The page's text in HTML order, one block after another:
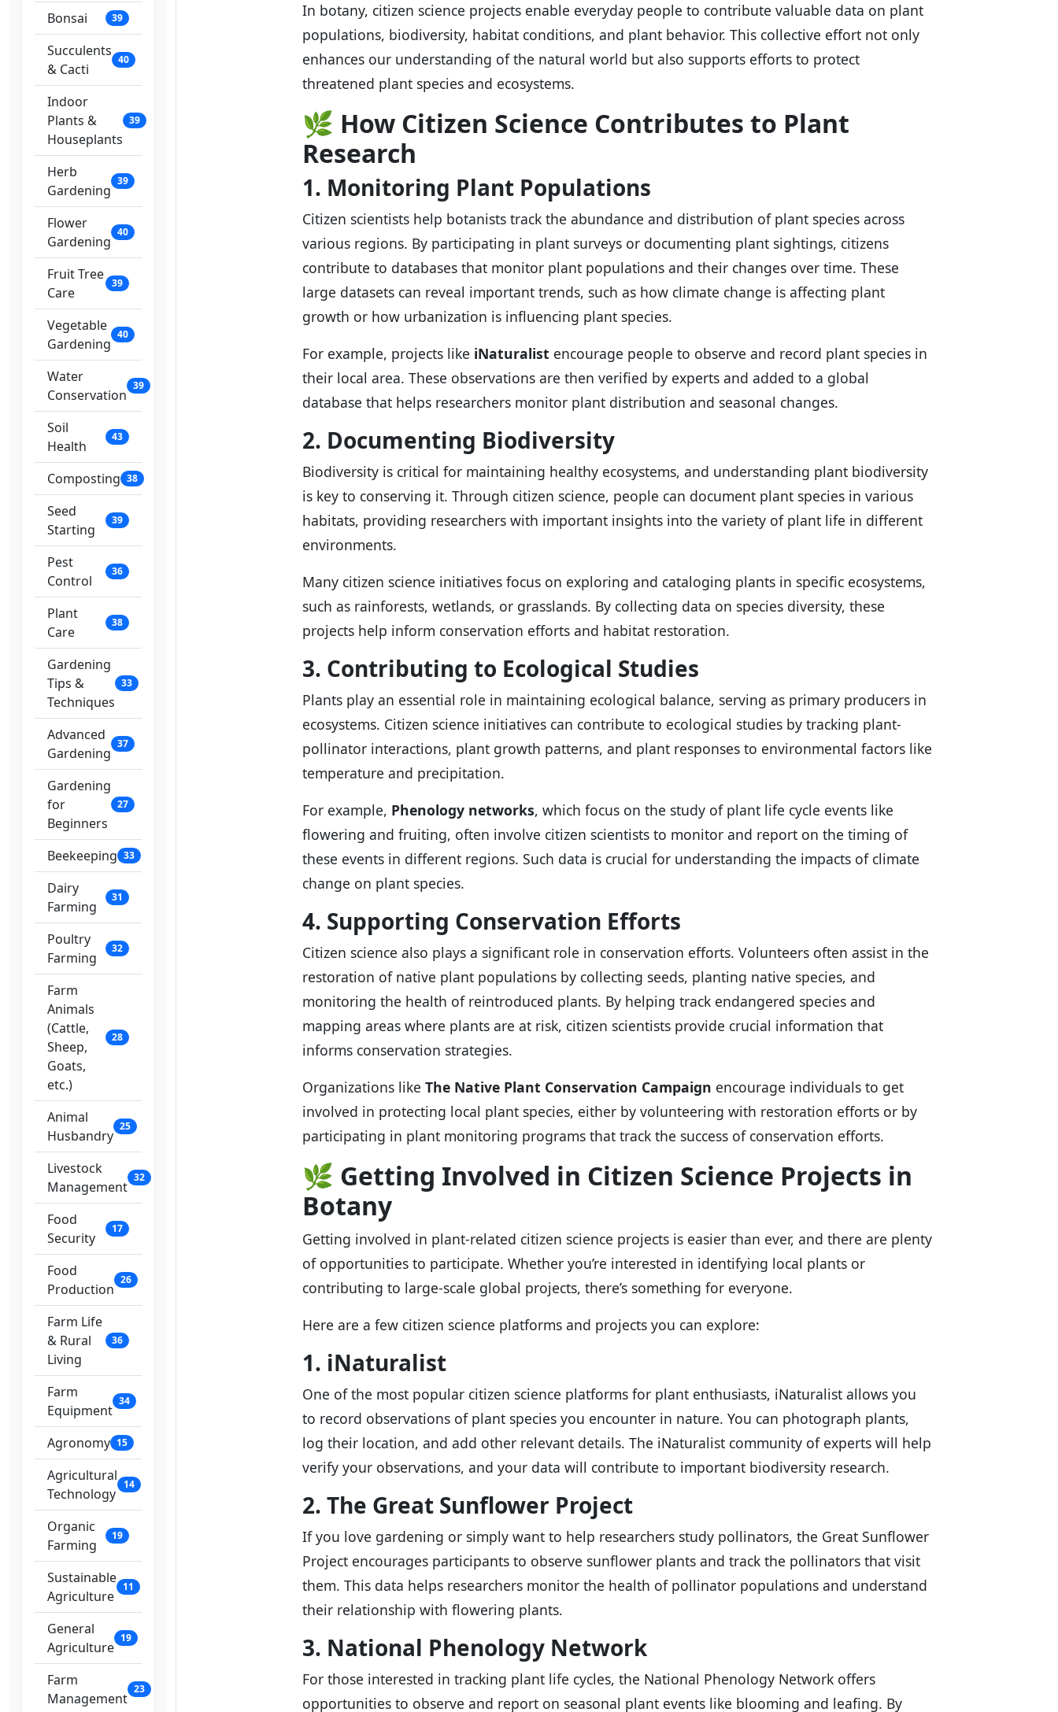
Bonsai 39
Succulents
& Cacti
40
Indoor
Plants &
Houseplants
39
Herb
Gardening
39
Flower
Gardening
40
Fruit Tree
Care
39
Vegetable
Gardening
40
Water
Conservation
39
Soil
Health
43
Composting 38
Seed
Starting
39
Pest
Control
36
Plant
Care
38
Gardening
Tips &
Techniques
33
Advanced
Gardening
37
Gardening
for
Beginners
27
Beekeeping 33
Dairy
Farming
31
Poultry
Farming
32
Farm
Animals
(Cattle,
Sheep,
Goats,
etc.)
28
Animal
Husbandry
25
Livestock
Management
32
Food
Security
17
Food
Production
26
Farm Life
& Rural
Living
36
Farm
Equipment
34
Agronomy 15
Agricultural
Technology
14
Organic
Farming
19
Sustainable
Agriculture
11
General
Agriculture
19
Farm
Management
23
In botany, citizen science projects enable everyday people to contribute valuable data on plant
populations, biodiversity, habitat conditions, and plant behavior. This collective effort not only
enhances our understanding of the natural world but also supports efforts to protect
threatened plant species and ecosystems.
🌿 How Citizen Science Contributes to Plant
Research
1. Monitoring Plant Populations
Citizen scientists help botanists track the abundance and distribution of plant species across
various regions. By participating in plant surveys or documenting plant sightings, citizens
contribute to databases that monitor plant populations and their changes over time. These
large datasets can reveal important trends, such as how climate change is affecting plant
growth or how urbanization is influencing plant species.
For example, projects like iNaturalist encourage people to observe and record plant species in
their local area. These observations are then verified by experts and added to a global
database that helps researchers monitor plant distribution and seasonal changes.
2. Documenting Biodiversity
Biodiversity is critical for maintaining healthy ecosystems, and understanding plant biodiversity
is key to conserving it. Through citizen science, people can document plant species in various
habitats, providing researchers with important insights into the variety of plant life in different
environments.
Many citizen science initiatives focus on exploring and cataloging plants in specific ecosystems,
such as rainforests, wetlands, or grasslands. By collecting data on species diversity, these
projects help inform conservation efforts and habitat restoration.
3. Contributing to Ecological Studies
Plants play an essential role in maintaining ecological balance, serving as primary producers in
ecosystems. Citizen science initiatives can contribute to ecological studies by tracking plant-
pollinator interactions, plant growth patterns, and plant responses to environmental factors like
temperature and precipitation.
For example, Phenology networks, which focus on the study of plant life cycle events like
flowering and fruiting, often involve citizen scientists to monitor and report on the timing of
these events in different regions. Such data is crucial for understanding the impacts of climate
change on plant species.
4. Supporting Conservation Efforts
Citizen science also plays a significant role in conservation efforts. Volunteers often assist in the
restoration of native plant populations by collecting seeds, planting native species, and
monitoring the health of reintroduced plants. By helping track endangered species and
mapping areas where plants are at risk, citizen scientists provide crucial information that
informs conservation strategies.
Organizations like The Native Plant Conservation Campaign encourage individuals to get
involved in protecting local plant species, either by volunteering with restoration efforts or by
participating in plant monitoring programs that track the success of conservation efforts.
🌿 Getting Involved in Citizen Science Projects in
Botany
Getting involved in plant-related citizen science projects is easier than ever, and there are plenty
of opportunities to participate. Whether you’re interested in identifying local plants or
contributing to large-scale global projects, there’s something for everyone.
Here are a few citizen science platforms and projects you can explore:
1. iNaturalist
One of the most popular citizen science platforms for plant enthusiasts, iNaturalist allows you
to record observations of plant species you encounter in nature. You can photograph plants,
log their location, and add other relevant details. The iNaturalist community of experts will help
verify your observations, and your data will contribute to important biodiversity research.
2. The Great Sunflower Project
If you love gardening or simply want to help researchers study pollinators, the Great Sunflower
Project encourages participants to observe sunflower plants and track the pollinators that visit
them. This data helps researchers monitor the health of pollinator populations and understand
their relationship with flowering plants.
3. National Phenology Network
For those interested in tracking plant life cycles, the National Phenology Network offers
opportunities to observe and report on seasonal plant events like blooming and leafing. By